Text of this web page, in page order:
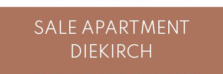
SALE APARTMENT
DIEKIRCH